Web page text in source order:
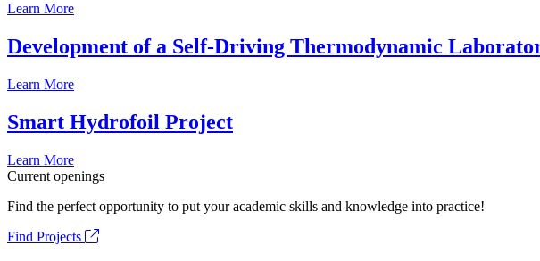
Learn More
Development of a Self-Driving Thermodynamic
Learn More
Smart Hydrofoil Project
Learn More
Current openings
Find the perfect opportunity to put your academic skills and knowledge into practice!
Find Projects